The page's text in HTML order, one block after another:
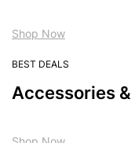
Shop Now
BEST DEALS
Accessories &